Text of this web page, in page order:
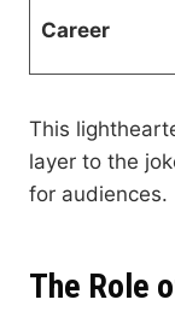
Career
This
layer to the
for audiences.
The Role